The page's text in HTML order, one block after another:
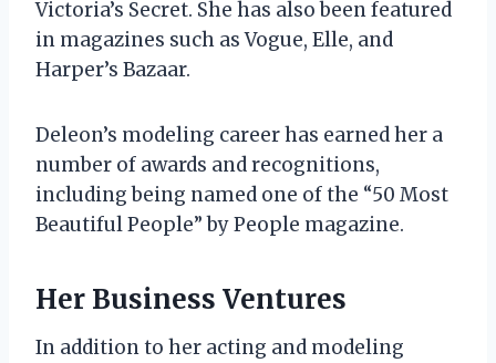
Victoria’s Secret. She has also been featured
in magazines such as Vogue, Elle, and
Harper’s Bazaar.
Deleon’s modeling career has earned her a
number of awards and recognitions,
including being named one of the “50 Most
Beautiful People” by People magazine.
Her Business Ventures
In addition to her acting and modeling